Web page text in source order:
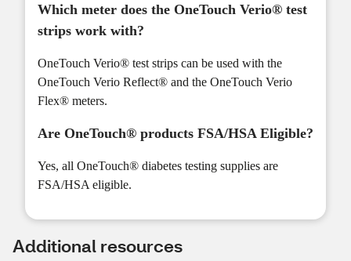
Which meter does the OneTouch Verio® test
strips work with?
OneTouch Verio® test strips can be used with the
OneTouch Verio Reflect® and the OneTouch Verio
Flex® meters.
Are OneTouch® products FSA/HSA Eligible?
Yes, all OneTouch® diabetes testing supplies are
FSA/HSA eligible.
Additional resources